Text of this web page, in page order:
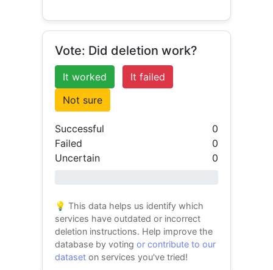
Vote: Did deletion work?
It worked
It failed
Not sure
Successful
0
Failed
0
Uncertain
0
💡 This data helps us identify which
services have outdated or incorrect
deletion instructions. Help improve the
database by votingor contribute to our
dataset on services you've tried!